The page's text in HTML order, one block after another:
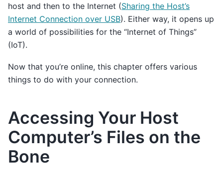
host and then to the Internet (Sharing the Host’s
Internet Connection over USB). Either way, it opens up
a world of possibilities for the “Internet of Things”
(IoT).
Now that you’re online, this chapter offers various
things to do with your connection.
Accessing Your Host
Computer’s Files on the
Bone